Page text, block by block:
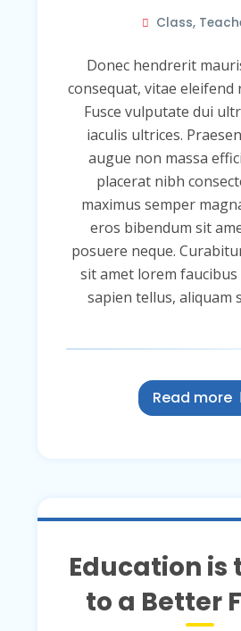
Class,
Donec hendrerit
consequat, vitae eleifend
Fusce vulputate dui
iaculis ultrices.
augue non massa
placerat nibh
maximus semper
eros bibendum sit
posuere neque.
sit amet lorem faucibus
sapien tellus, aliquam
Read more
Education is
to a Better